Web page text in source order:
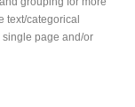
text/categorical
page and/or